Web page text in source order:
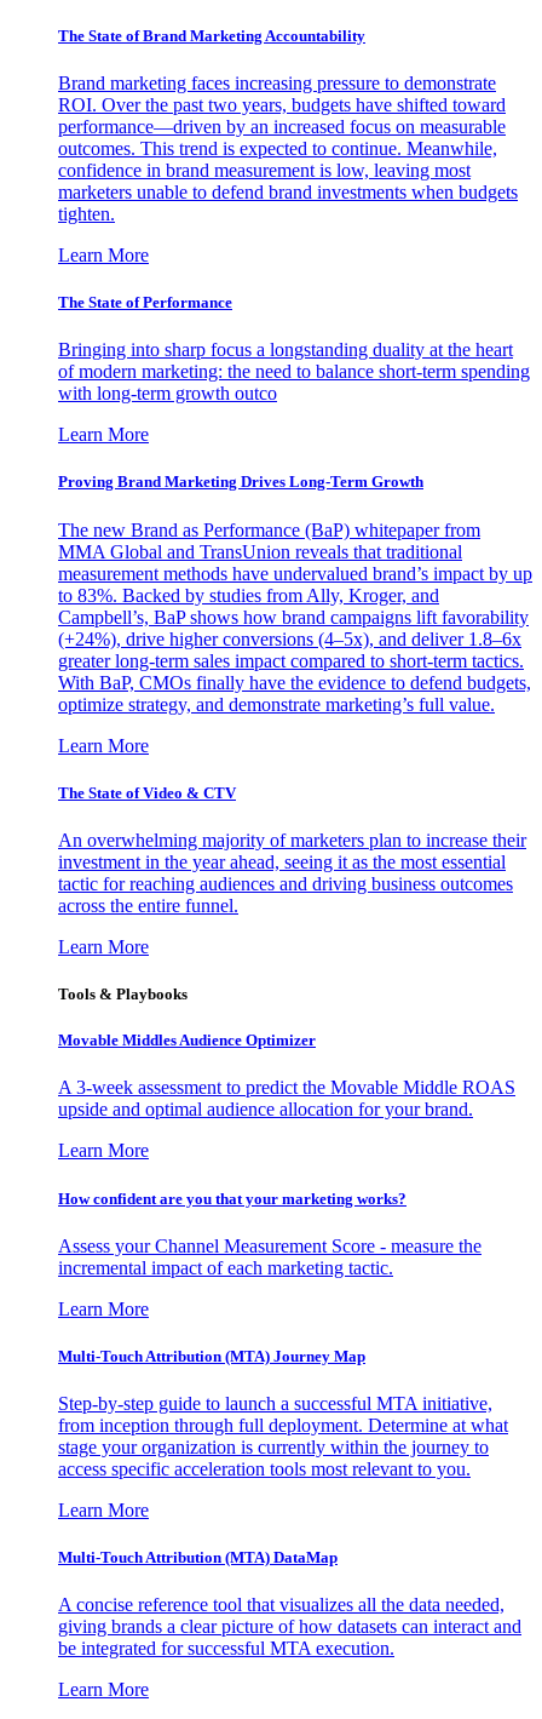
The State of Brand Marketing Accountability
Brand marketing faces increasing pressure to demonstrate
ROI. Over the past two years, budgets have shifted toward
performance—driven by an increased focus on measurable
outcomes. This trend is expected to continue. Meanwhile,
confidence in brand measurement is low, leaving most
marketers unable to defend brand investments when budgets
tighten.
Learn More
The State of Performance
Bringing into sharp focus a longstanding duality at the heart
of modern marketing: the need to balance short-term spending
with long-term growth outco
Learn More
Proving Brand Marketing Drives Long-Term Growth
The new Brand as Performance (BaP) whitepaper from
MMA Global and TransUnion reveals that traditional
measurement methods have undervalued brand’s impact by up
to 83%. Backed by studies from Ally, Kroger, and
Campbell’s, BaP shows how brand campaigns lift favorability
(+24%), drive higher conversions (4–5x), and deliver 1.8–6x
greater long-term sales impact compared to short-term tactics.
With BaP, CMOs finally have the evidence to defend budgets,
optimize strategy, and demonstrate marketing’s full value.
Learn More
The State of Video & CTV
An overwhelming majority of marketers plan to increase their
investment in the year ahead, seeing it as the most essential
tactic for reaching audiences and driving business outcomes
across the entire funnel.
Learn More
Tools & Playbooks
Movable Middles Audience Optimizer
A 3-week assessment to predict the Movable Middle ROAS
upside and optimal audience allocation for your brand.
Learn More
How confident are you that your marketing works?
Assess your Channel Measurement Score - measure the
incremental impact of each marketing tactic.
Learn More
Multi-Touch Attribution (MTA) Journey Map
Step-by-step guide to launch a successful MTA initiative,
from inception through full deployment. Determine at what
stage your organization is currently within the journey to
access specific acceleration tools most relevant to you.
Learn More
Multi-Touch Attribution (MTA) DataMap
A concise reference tool that visualizes all the data needed,
giving brands a clear picture of how datasets can interact and
be integrated for successful MTA execution.
Learn More